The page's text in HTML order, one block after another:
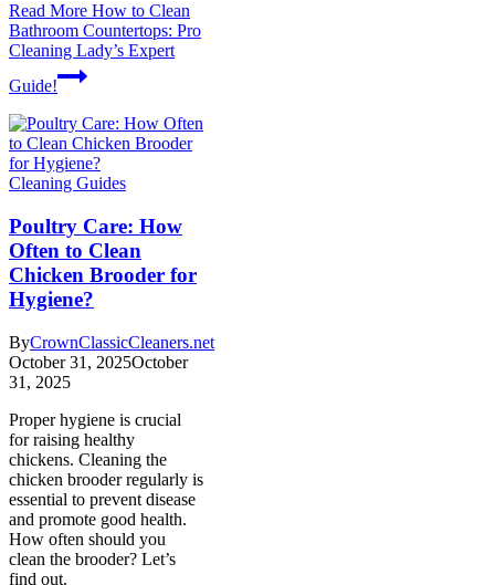
Read More How to Clean
Bathroom Countertops: Pro
Cleaning Lady’s Expert
Guide!
Cleaning Guides
Poultry Care: How
Often to Clean
Chicken Brooder for
Hygiene?
ByCrownClassicCleaners.net
October 31, 2025October
31, 2025
Proper hygiene is crucial
for raising healthy
chickens. Cleaning the
chicken brooder regularly is
essential to prevent disease
and promote good health.
How often should you
clean the brooder? Let’s
find out.